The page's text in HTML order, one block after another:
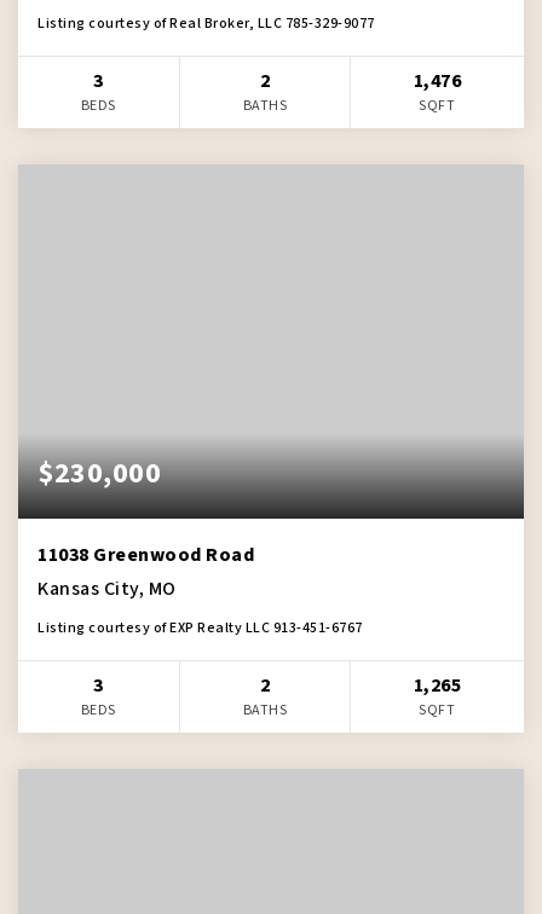
Listing courtesy of Real Broker, LLC 785-329-9077
3
BEDS
2
BATHS
1,476
SQFT
$230,000
11038 Greenwood Road
Kansas City, MO
Listing courtesy of EXP Realty LLC 913-451-6767
3
BEDS
2
BATHS
1,265
SQFT